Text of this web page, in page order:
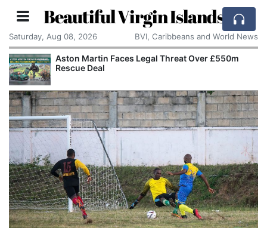
Beautiful Virgin Islands
Saturday, Aug 08, 2026 BVI, Caribbeans and World News
Aston Martin Faces Legal Threat Over £550m
Rescue Deal